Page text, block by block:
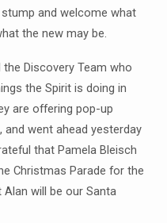
and welcome what
the new may be.
Discovery Team who
the Spirit is doing in
are offering pop-up
went ahead yesterday
that Pamela Bleisch
Christmas Parade for the
will be our Santa